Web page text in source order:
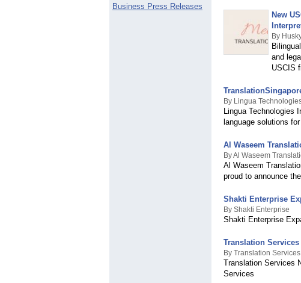
Business Press Releases
New
By
and
USCIS
By Lingua
Lingua Technologies
language solutions
Al Waseem
By Al Waseem
Al Waseem
proud to announce
Shakti Enterprise
By Shakti Enterprise
Shakti Enterprise
Translation
By Translation
Translation Services
Services